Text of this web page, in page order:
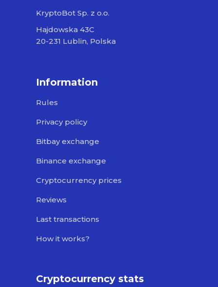
KryptoBot Sp. z o.o.
Hajdowska 43C
20-231 Lublin, Polska
Information
Rules
Privacy policy
Bitbay exchange
Binance exchange
Cryptocurrency prices
Reviews
Last transactions
How it works?
Cryptocurrency stats